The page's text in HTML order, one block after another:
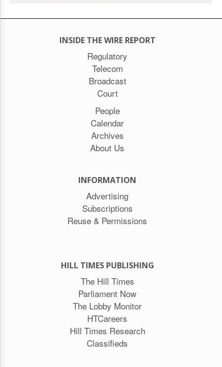
The
INSIDE THE WIRE REPORT
Regulatory
Telecom
Broadcast
Court
People
Calendar
Archives
About Us
INFORMATION
Advertising
Subscriptions
Reuse & Permissions
HILL TIMES PUBLISHING
The Hill Times
Parliament Now
The Lobby Monitor
HTCareers
Hill Times Research
Classifieds